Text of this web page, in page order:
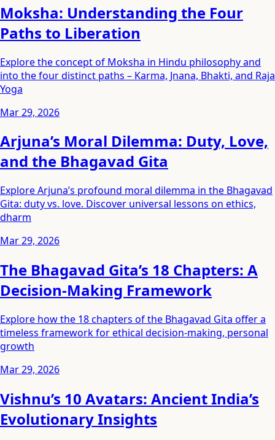
Moksha: Understanding the Four
Paths to Liberation
Explore the concept of Moksha in Hindu philosophy and
into the four distinct paths – Karma, Jnana, Bhakti, and Raja
Yoga
Mar 29, 2026
Arjuna’s Moral Dilemma: Duty, Love,
and the Bhagavad Gita
Explore Arjuna’s profound moral dilemma in the Bhagavad
Gita: duty vs. love. Discover universal lessons on ethics,
dharm
Mar 29, 2026
The Bhagavad Gita’s 18 Chapters: A
Decision-Making Framework
Explore how the 18 chapters of the Bhagavad Gita offer a
timeless framework for ethical decision-making, personal
growth
Mar 29, 2026
Vishnu’s 10 Avatars: Ancient India’s
Evolutionary Insights